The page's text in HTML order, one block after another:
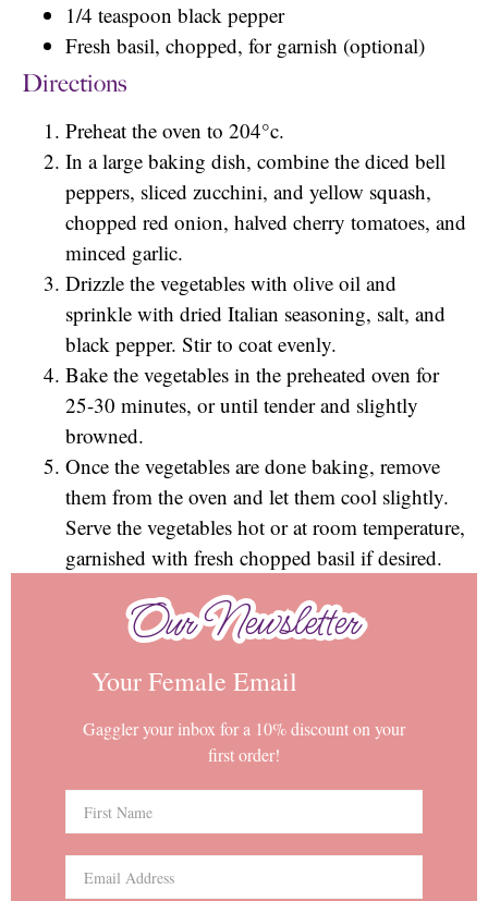
1/4 teaspoon black pepper
Fresh basil, chopped, for garnish (optional)
Directions
Preheat the oven to 204°c.
In a large baking dish, combine the diced bell
peppers, sliced zucchini, and yellow squash,
chopped red onion, halved cherry tomatoes, and
minced garlic.
Drizzle the vegetables with olive oil and
sprinkle with dried Italian seasoning, salt, and
black pepper. Stir to coat evenly.
Bake the vegetables in the preheated oven for
25-30 minutes, or until tender and slightly
browned.
Once the vegetables are done baking, remove
them from the oven and let them cool slightly.
Serve the vegetables hot or at room temperature,
garnished with fresh chopped basil if desired.
Our Newsletter
Our Newsletter
Your Female Email
Gaggler your inbox for a 10% discount on your
first order!